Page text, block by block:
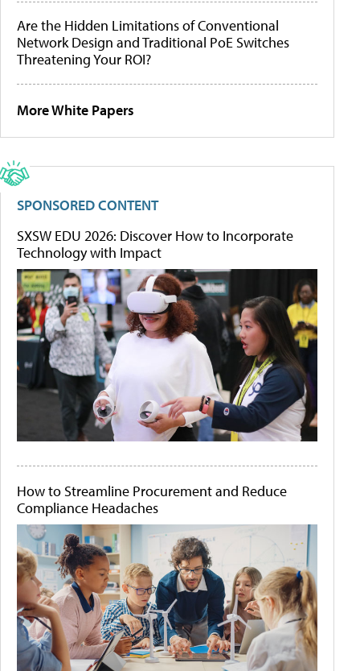
Are the Hidden Limitations of Conventional
Network Design and Traditional PoE Switches
Threatening Your ROI?
More White Papers
SPONSORED CONTENT
SXSW EDU 2026: Discover How to Incorporate
Technology with Impact
How to Streamline Procurement and Reduce
Compliance Headaches